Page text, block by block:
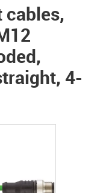
cables,
4-